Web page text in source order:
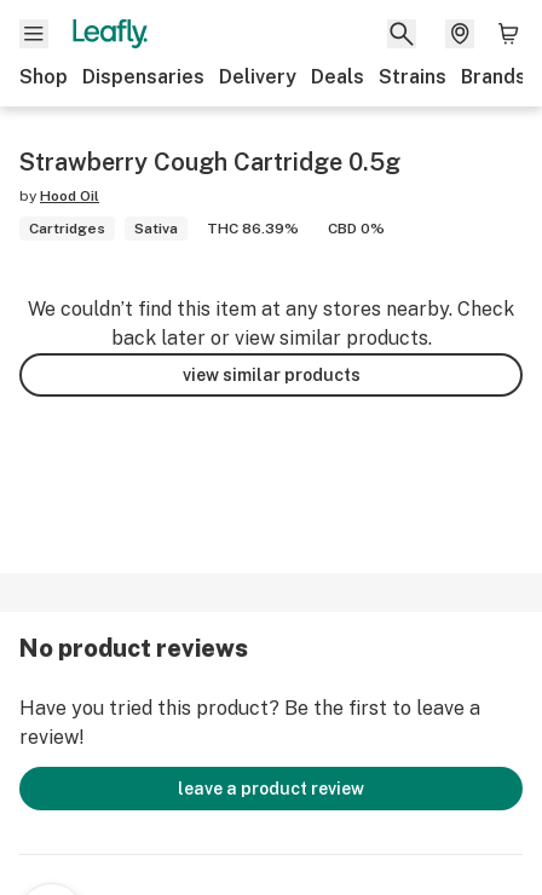
Shop Dispensaries Delivery Deals Strains Brands
Strawberry Cough Cartridge 0.5g
by Hood Oil
Cartridges
Sativa THC 86.39% CBD 0%
We couldn’t find this item at any stores nearby. Check
back later or view similar products.
view similar products
No product reviews
Have you tried this product? Be the first to leave a
review!
leave a product review